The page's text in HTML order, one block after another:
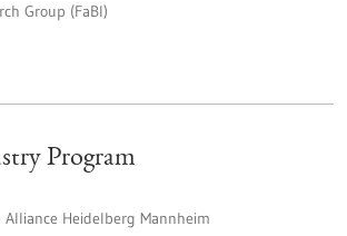
Group (FaBI)
Program
Alliance Heidelberg Mannheim